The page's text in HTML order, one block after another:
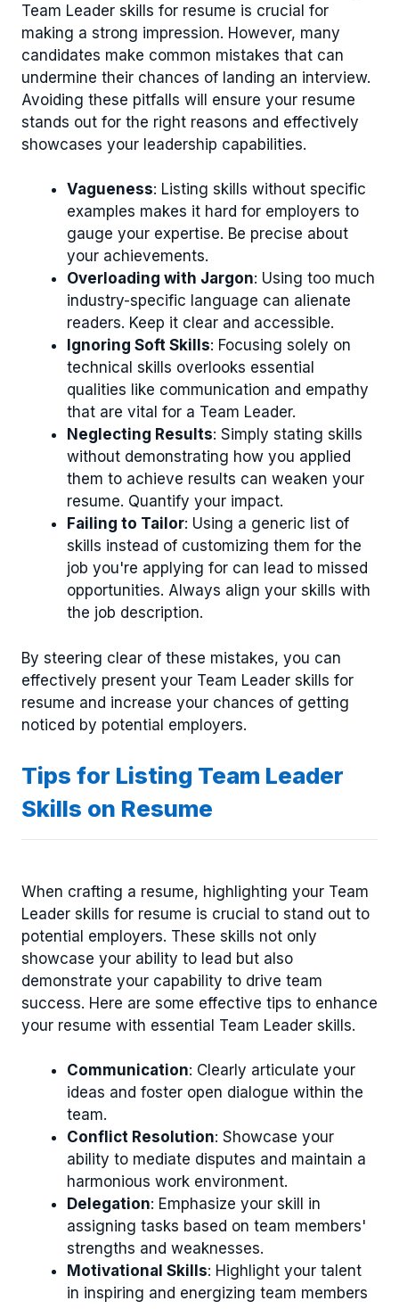
Team Leader skills for resume is crucial for
making a strong impression. However, many
candidates make common mistakes that can
undermine their chances of landing an interview.
Avoiding these pitfalls will ensure your resume
stands out for the right reasons and effectively
showcases your leadership capabilities.
Vagueness: Listing skills without specific
examples makes it hard for employers to
gauge your expertise. Be precise about
your achievements.
Overloading with Jargon: Using too much
industry-specific language can alienate
readers. Keep it clear and accessible.
Ignoring Soft Skills: Focusing solely on
technical skills overlooks essential
qualities like communication and empathy
that are vital for a Team Leader.
Neglecting Results: Simply stating skills
without demonstrating how you applied
them to achieve results can weaken your
resume. Quantify your impact.
Failing to Tailor: Using a generic list of
skills instead of customizing them for the
job you're applying for can lead to missed
opportunities. Always align your skills with
the job description.
By steering clear of these mistakes, you can
effectively present your Team Leader skills for
resume and increase your chances of getting
noticed by potential employers.
Tips for Listing Team Leader
Skills on Resume
When crafting a resume, highlighting your Team
Leader skills for resume is crucial to stand out to
potential employers. These skills not only
showcase your ability to lead but also
demonstrate your capability to drive team
success. Here are some effective tips to enhance
your resume with essential Team Leader skills.
Communication: Clearly articulate your
ideas and foster open dialogue within the
team.
Conflict Resolution: Showcase your
ability to mediate disputes and maintain a
harmonious work environment.
Delegation: Emphasize your skill in
assigning tasks based on team members'
strengths and weaknesses.
Motivational Skills: Highlight your talent
in inspiring and energizing team members